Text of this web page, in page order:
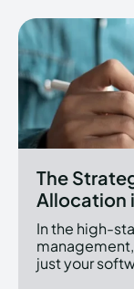
The
Allocation
In the high-
just your